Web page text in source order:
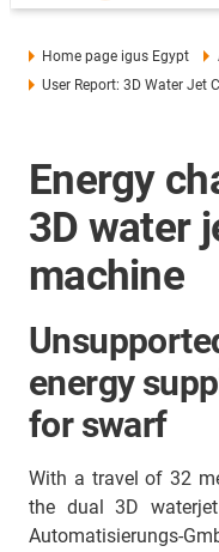
Home page igus Egypt
User Report: 3D Water Jet
Energy
3D water
machine
energy
for swarf
With a travel of 32
the dual 3D
Automatisierungs-